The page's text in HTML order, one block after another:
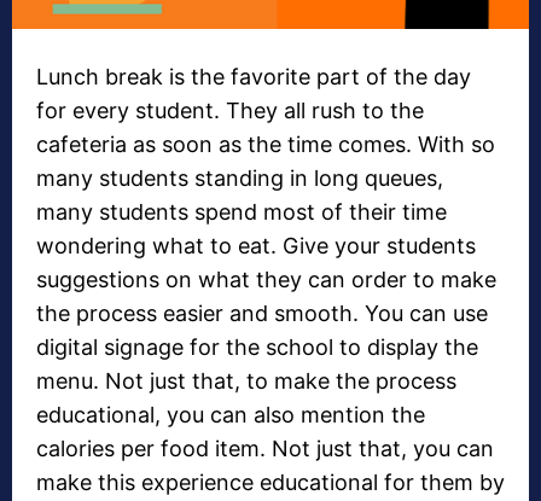
Lunch break is the favorite part of the day
for every student. They all rush to the
cafeteria as soon as the time comes. With so
many students standing in long queues,
many students spend most of their time
wondering what to eat. Give your students
suggestions on what they can order to make
the process easier and smooth. You can use
digital signage for the school to display the
menu. Not just that, to make the process
educational, you can also mention the
calories per food item. Not just that, you can
make this experience educational for them by